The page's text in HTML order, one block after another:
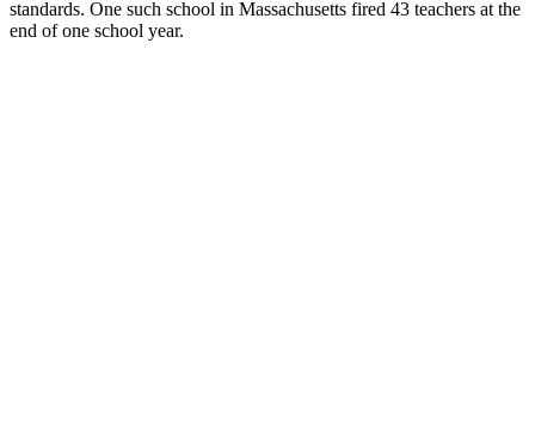
standards. One such school in Massachusetts fired 43 teachers at the
end of one school year.